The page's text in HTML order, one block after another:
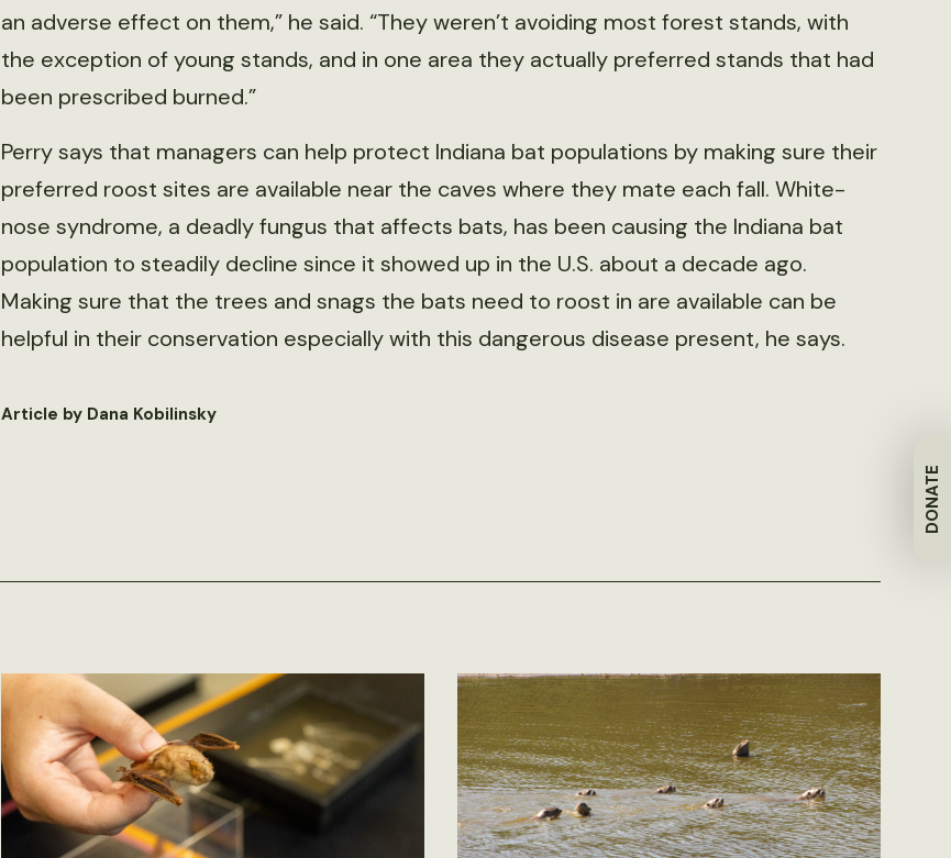
DONATE
an adverse effect on them,” he said. “They weren’t avoiding most forest stands, with
the exception of young stands, and in one area they actually preferred stands that had
been prescribed burned.”
Perry says that managers can help protect Indiana bat populations by making sure their
preferred roost sites are available near the caves where they mate each fall. White-
nose syndrome, a deadly fungus that affects bats, has been causing the Indiana bat
population to steadily decline since it showed up in the U.S. about a decade ago.
Making sure that the trees and snags the bats need to roost in are available can be
helpful in their conservation especially with this dangerous disease present, he says.
Article by Dana Kobilinsky